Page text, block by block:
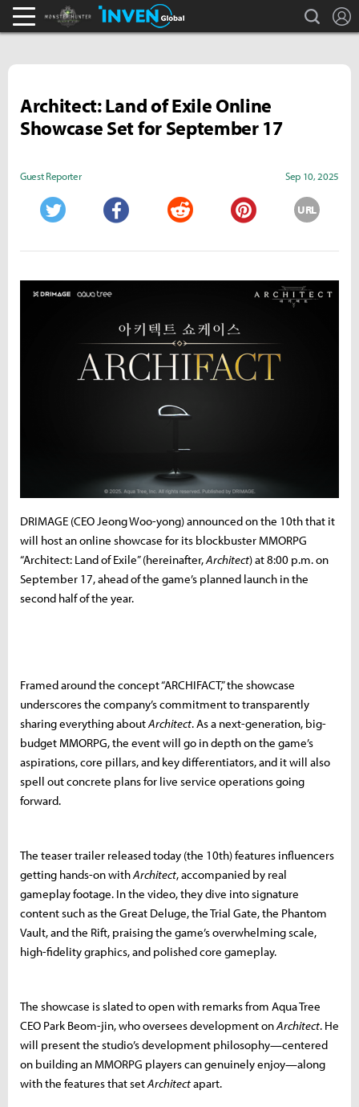
Monster Hunter : World Inven search
Architect: Land of Exile Online
Showcase Set for September 17
Guest Reporter Sep 10, 2025
URL
DRIMAGE (CEO Jeong Woo-yong) announced on the 10th that it
will host an online showcase for its blockbuster MMORPG
“Architect: Land of Exile” (hereinafter,Architect) at 8:00 p.m. on
September 17, ahead of the game’s planned launch in the
second half of the year.
Framed around the concept “ARCHIFACT,” the showcase
underscores the company’s commitment to transparently
sharing everything aboutArchitect. As a next-generation, big-
budget MMORPG, the event will go in depth on the game’s
aspirations, core pillars, and key differentiators, and it will also
spell out concrete plans for live service operations going
forward.
The teaser trailer released today (the 10th) features influencers
getting hands-on withArchitect, accompanied by real
gameplay footage. In the video, they dive into signature
content such as the Great Deluge, the Trial Gate, the Phantom
Vault, and the Rift, praising the game’s overwhelming scale,
high-fidelity graphics, and polished core gameplay.
The showcase is slated to open with remarks from Aqua Tree
CEO Park Beom-jin, who oversees development onArchitect. He
will present the studio’s development philosophy—centered
on building an MMORPG players can genuinely enjoy—along
with the features that setArchitectapart.